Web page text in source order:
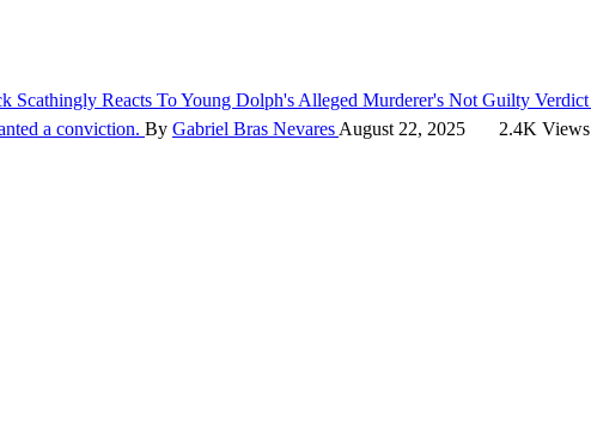
Scathingly Reacts To Young Dolph's Alleged Murderer's Not Guilty Verdict
a conviction. By Gabriel Bras Nevares August 22, 2025 2.4K Views